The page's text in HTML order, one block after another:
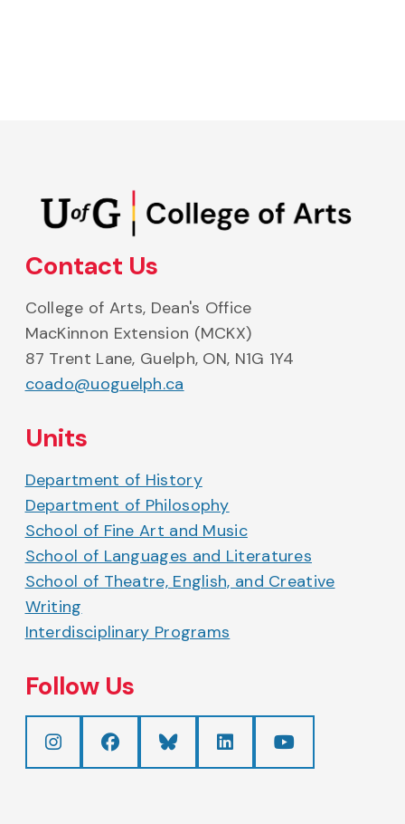
Contact Us
College of Arts, Dean's Office
MacKinnon Extension (MCKX)
87 Trent Lane, Guelph, ON, N1G 1Y4
coado@uoguelph.ca
Units
Department of History
Department of Philosophy
School of Fine Art and Music
School of Languages and Literatures
School of Theatre, English, and Creative
Writing
Interdisciplinary Programs
Follow Us